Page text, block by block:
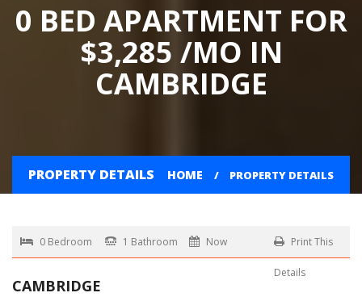
0 BED APARTMENT FOR
$3,285 /MO IN
CAMBRIDGE
PROPERTY DETAILS HOME PROPERTY DETAILS
0 Bedroom 1 Bathroom Now Print This
Details
CAMBRIDGE